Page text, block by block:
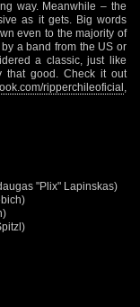
way. Meanwhile – the
as it gets. Big words
even to the majority of
a band from the US or
a classic, just like
that good. Check it out
ripperchileoficial
"Plix" Lapinskas)